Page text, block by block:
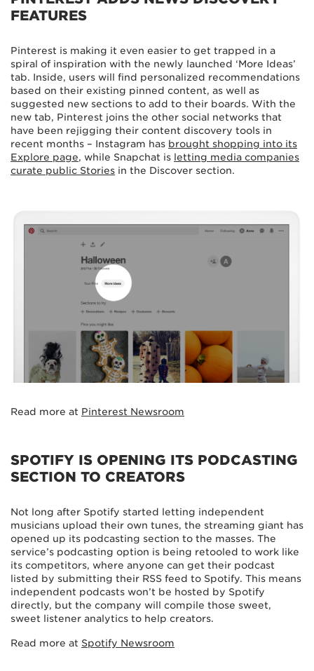
FEATURES
Pinterest is making it even easier to get trapped in a
spiral of inspiration with the newly launched ‘More Ideas’
tab. Inside, users will find personalized recommendations
based on their existing pinned content, as well as
suggested new sections to add to their boards. With the
new tab, Pinterest joins the other social networks that
have been rejigging their content discovery tools in
recent months – Instagram has brought shopping into its
Explore page, while Snapchat is letting media companies
curate public Stories in the Discover section.
Read more at Pinterest Newsroom
SPOTIFY IS OPENING ITS PODCASTING
SECTION TO CREATORS
Not long after Spotify started letting independent
musicians upload their own tunes, the streaming giant has
opened up its podcasting section to the masses. The
service’s podcasting option is being retooled to work like
its competitors, where anyone can get their podcast
listed by submitting their RSS feed to Spotify. This means
independent podcasts won’t be hosted by Spotify
directly, but the company will compile those sweet,
sweet listener analytics to help creators.
Read more at Spotify Newsroom